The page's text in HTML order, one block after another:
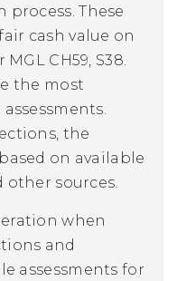
process.These
cash value on
CH59, S38.
the most
the
on available
sources.
when
and
assessments for